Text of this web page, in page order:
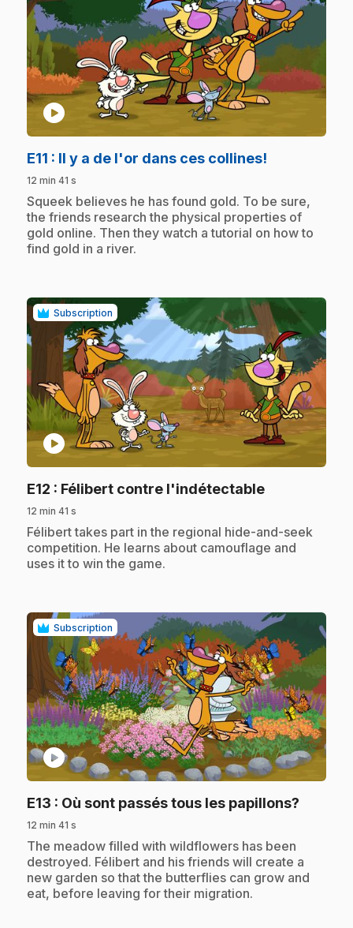
play_circle
E11 : Il y a de l'or dans ces collines!
12 min 41 s
.Squeek believes he has found gold. To be sure,
the friends research the physical properties of
gold online. Then they watch a tutorial on how to
find gold in a river.
Subscription
play_circle
E12 : Félibert contre l'indétectable.
12 min 41 s
.Félibert takes part in the regional hide-and-seek
competition. He learns about camouflage and
uses it to win the game.
Subscription
play_circle
E13 : Où sont passés tous les papillons?
12 min 41 s
.The meadow filled with wildflowers has been
destroyed. Félibert and his friends will create a
new garden so that the butterflies can grow and
eat, before leaving for their migration.